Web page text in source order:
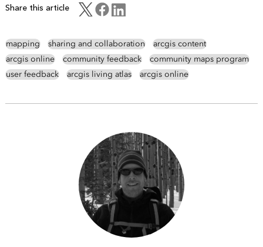
Share this article
mapping sharing and collaboration
arcgis content
arcgis online
community feedback
community maps program
user feedback
arcgis living atlas arcgis online